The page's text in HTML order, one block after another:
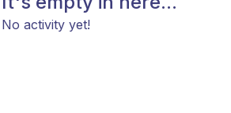
No activity yet!